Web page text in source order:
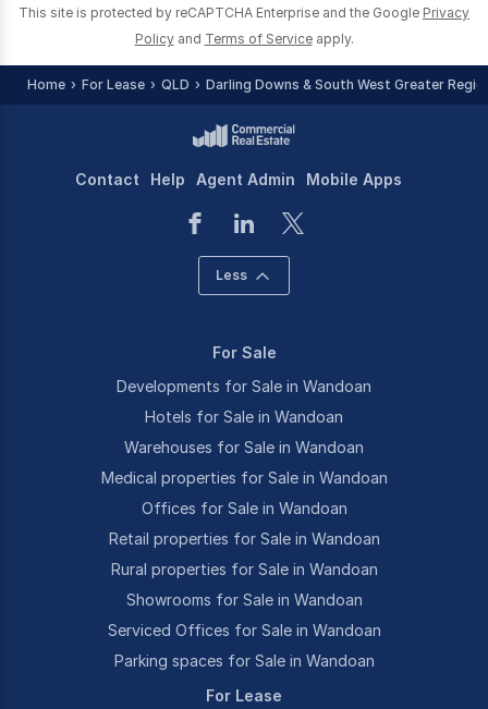
This site is protected by reCAPTCHA Enterprise and the Google Privacy
Policy and Terms of Service apply.
Home For Lease QLD Darling Downs & South West Greater
Contact Help Agent Admin Mobile Apps
Less
For Sale
Developments for Sale in Wandoan
Hotels for Sale in Wandoan
Warehouses for Sale in Wandoan
Medical properties for Sale in Wandoan
Offices for Sale in Wandoan
Retail properties for Sale in Wandoan
Rural properties for Sale in Wandoan
Showrooms for Sale in Wandoan
Serviced Offices for Sale in Wandoan
Parking spaces for Sale in Wandoan
For Lease